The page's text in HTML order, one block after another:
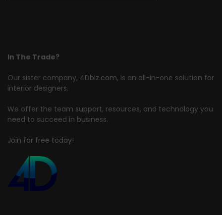
In The Trade?
Our sister company, 4Dbiz.com, is an all-in-one solution for
interior designers.
We offer the team support, resources, and technology you
need to succeed in business.
Join for free today!